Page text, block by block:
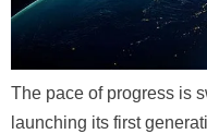
The pace of progress is
launching its first